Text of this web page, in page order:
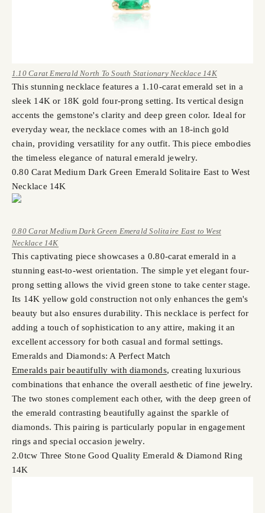
1.10 Carat Emerald North To South Stationary Necklace 14K
This stunning necklace features a 1.10-carat emerald set in a
sleek 14K or 18K gold four-prong setting. Its vertical design
accents the gemstone's clarity and deep green color. Ideal for
everyday wear, the necklace comes with an 18-inch gold
chain, providing versatility for any outfit. This piece embodies
the timeless elegance of natural emerald jewelry.
0.80 Carat Medium Dark Green Emerald Solitaire East to West
Necklace 14K
0.80 Carat Medium Dark Green Emerald Solitaire East to West
Necklace 14K
This captivating piece showcases a 0.80-carat emerald in a
stunning east-to-west orientation. The simple yet elegant four-
prong setting allows the vivid green stone to take center stage.
Its 14K yellow gold construction not only enhances the gem's
beauty but also ensures durability. This necklace is perfect for
adding a touch of sophistication to any attire, making it an
excellent accessory for both casual and formal settings.
Emeralds and Diamonds: A Perfect Match
Emeralds pair beautifully with diamonds, creating luxurious
combinations that enhance the overall aesthetic of fine jewelry.
The two stones complement each other, with the deep green of
the emerald contrasting beautifully against the sparkle of
diamonds. This pairing is particularly popular in engagement
rings and special occasion jewelry.
2.0tcw Three Stone Good Quality Emerald & Diamond Ring
14K